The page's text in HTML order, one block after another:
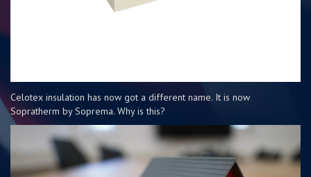
Celotex insulation has now got a different name. It is now
Sopratherm by Soprema. Why is this?